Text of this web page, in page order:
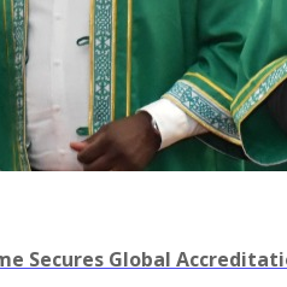
Secures Global